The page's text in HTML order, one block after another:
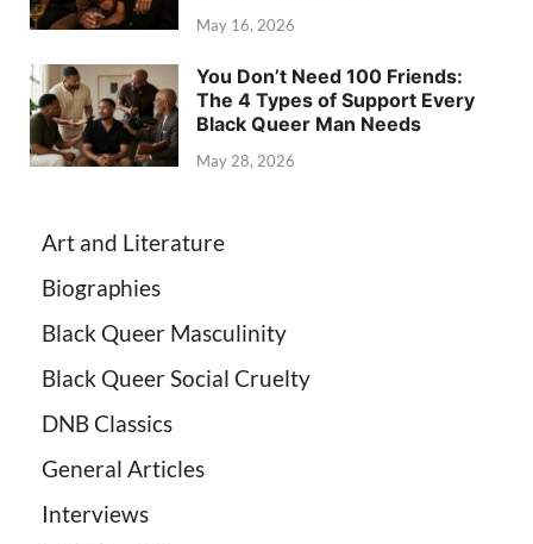
May 16, 2026
You Don’t Need 100 Friends:
The 4 Types of Support Every
Black Queer Man Needs
May 28, 2026
Art and Literature
Biographies
Black Queer Masculinity
Black Queer Social Cruelty
DNB Classics
General Articles
Interviews